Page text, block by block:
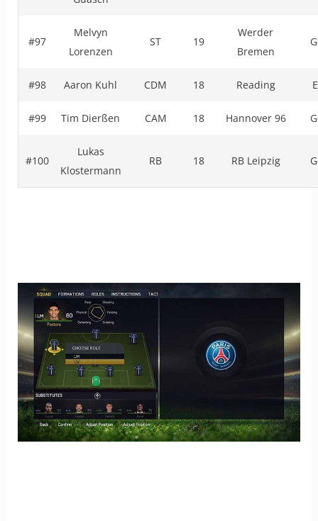
#97
Melvyn
Lorenzen
ST 19
Werder
Bremen
#98 Aaron Kuhl CDM 18 Reading
#99 Tim Dierßen CAM 18 Hannover 96
#100
Lukas
Klostermann
RB 18 RB Leipzig